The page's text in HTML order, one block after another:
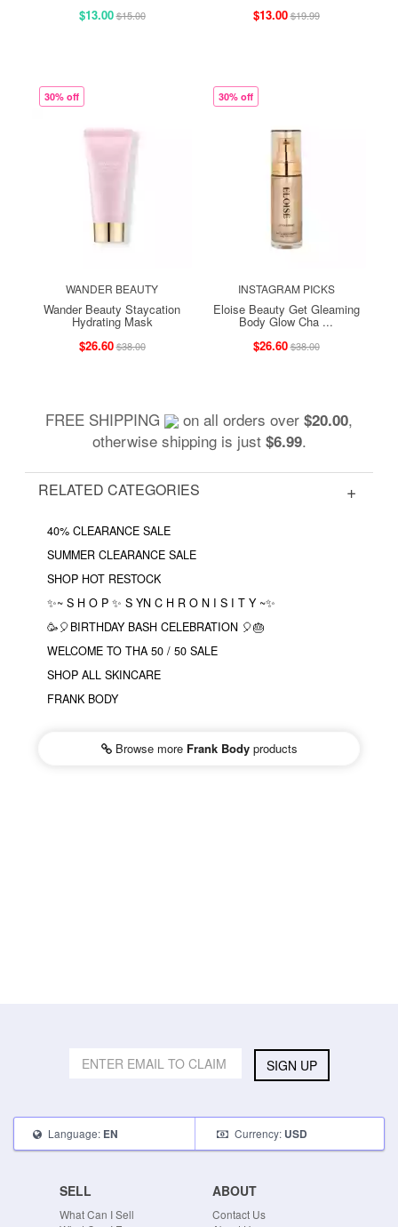
$13.00$15.00
$13.00$19.99
30% off
WANDER BEAUTY
Wander Beauty Staycation
Hydrating Mask
$26.60$38.00
30% off
INSTAGRAM PICKS
Eloise Beauty Get Gleaming
Body Glow Cha ...
$26.60$38.00
FREE SHIPPING on all orders over $20.00,
otherwise shipping is just $6.99.
RELATED CATEGORIES
40% CLEARANCE SALE
SUMMER CLEARANCE SALE
SHOP HOT RESTOCK
✨~ S H O P ✨ S YN C H R O N I S I T Y ~✨
🥳🎈BIRTHDAY BASH CELEBRATION 🎈🎂
WELCOME TO THA 50 / 50 SALE
SHOP ALL SKINCARE
FRANK BODY
Browse more Frank Bodyproducts
SIGN UP
Language: EN Currency: USD
SELL
What Can I Sell
ABOUT
Contact Us